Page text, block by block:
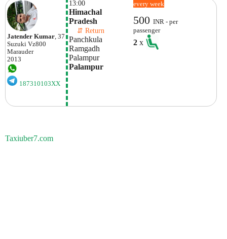
Jatender Kumar, 37
Suzuki Vz800
Marauder
2013
187310103XX
13:00
Himachal
Pradesh
⇵ Return
Panchkula
Ramgadh
Palampur
Palampur
every week
500INR - per
passenger
2x
Taxiuber7.com